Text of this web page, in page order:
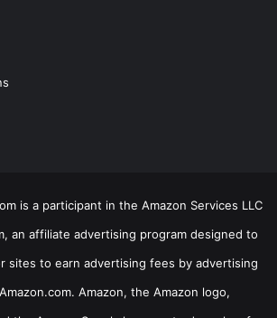
is a participant in the Amazon Services LLC
an affiliate advertising program designed to
sites to earn advertising fees by advertising
Amazon, the Amazon logo,